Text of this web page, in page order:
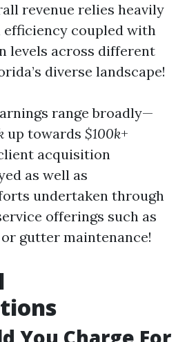
revenue relies heavily
coupled with
levels across different
diverse landscape!
range broadly—
up towards $100k+
acquisition
as well as
undertaken through
offerings such as
gutter maintenance!